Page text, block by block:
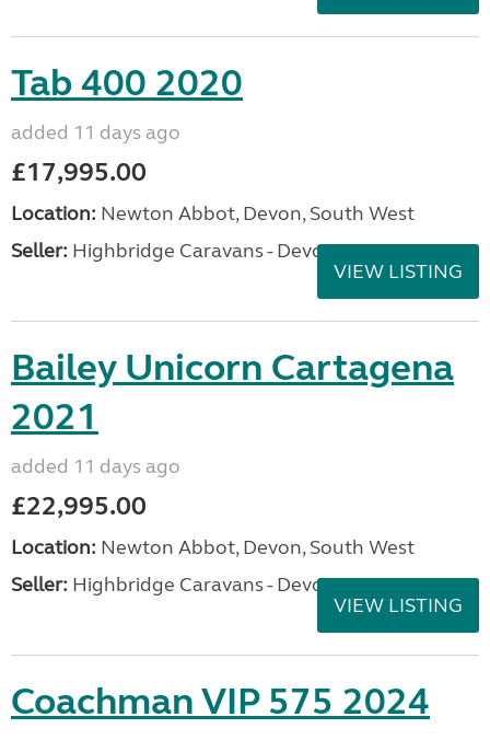
Tab 400 2020
added 11 days ago
£17,995.00
Location: Newton Abbot, Devon, South West
Seller: Highbridge Caravans - Devon
VIEW LISTING
Bailey Unicorn Cartagena
2021
added 11 days ago
£22,995.00
Location: Newton Abbot, Devon, South West
Seller: Highbridge Caravans - Devon
VIEW LISTING
Coachman VIP 575 2024